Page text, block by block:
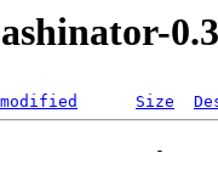
0.3
Size